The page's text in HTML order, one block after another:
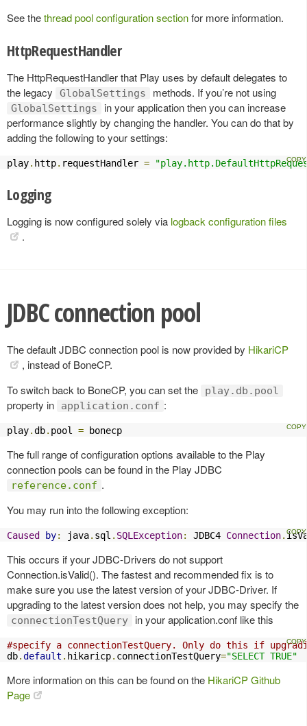
See thethread pool configuration sectionfor more information.
HttpRequestHandler
The HttpRequestHandler that Play uses by default delegates to
the legacy
GlobalSettings methods. If you’re not using
GlobalSettings
in your application then you can increase
performance slightly by changing the handler. You can do that by
adding the following to your settings:
play. http. requestHandler =
Logging
Logging is now configured solely via logback configuration files
.
JDBC connection pool
The default JDBC connection pool is now provided by HikariCP
, instead of BoneCP.
To switch back to BoneCP, you can set the
play.db.pool
property in application.conf :
play.db. pool = bonecp
The full range of configuration options available to the Play
connection pools can be found in the Play JDBC
reference.conf .
You may run into the following exception:
Caused by: java. sql . SQLException: JDBC4 Connection.
This occurs if your JDBC-Drivers do not support
Connection.isValid(). The fastest and recommended fix is to
make sure you use the latest version of your JDBC-Driver. If
upgrading to the latest version does not help, you may specify the
connectionTestQuery in your application.conf like this
#specify a connectionTestQuery. Only do this if
db.default . hikaricp. connectionTestQuery="SELECT TRUE"
More information on this can be found on the HikariCP Github
Page